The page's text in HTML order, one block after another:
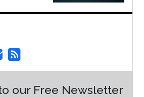
our Free Newsletter